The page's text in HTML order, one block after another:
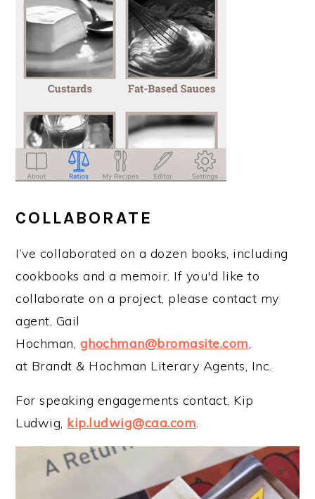
COLLABORATE
I’ve collaborated on a dozen books, including
cookbooks and a memoir. If you'd like to
collaborate on a project, please contact my
agent, Gail
Hochman, ghochman@bromasite.com,
at Brandt & Hochman Literary Agents, Inc.
For speaking engagements contact, Kip
Ludwig, kip.ludwig@caa.com.